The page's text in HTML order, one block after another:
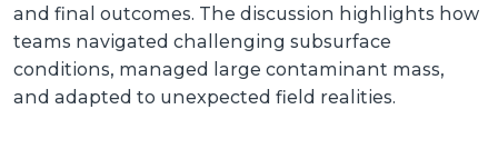
and final outcomes. The discussion highlights how
teams navigated challenging subsurface
conditions, managed large contaminant mass,
and adapted to unexpected field realities.